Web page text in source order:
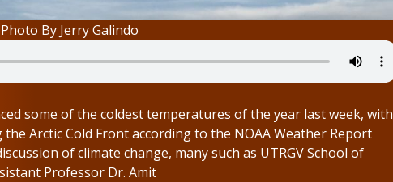
Photo By Jerry Galindo
some of the coldest temperatures of the year last week, with
Arctic Cold Front according to the NOAA Weather Report
of climate change, many such as UTRGV School of
Professor Dr. Amit